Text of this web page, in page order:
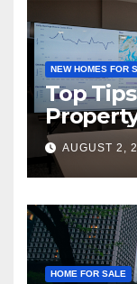
NEW HOMES FOR
Top
AUGUST 2,
HOME FOR SALE